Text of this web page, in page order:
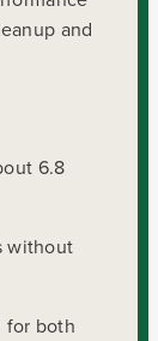
and
6.8
without
for both